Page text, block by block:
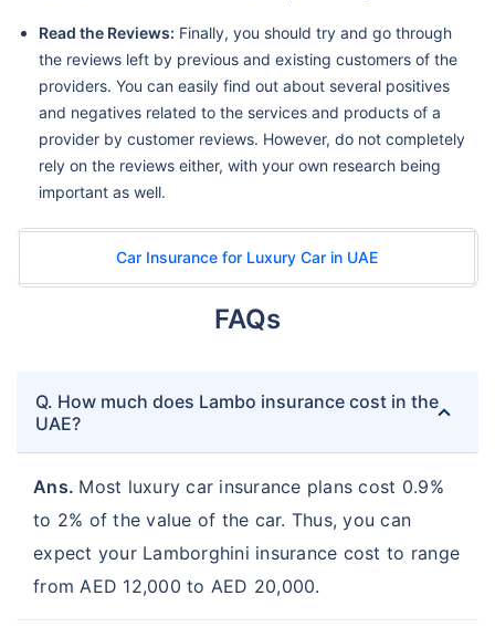
Read the Reviews: Finally, you should try and go through
the reviews left by previous and existing customers of the
providers. You can easily find out about several positives
and negatives related to the services and products of a
provider by customer reviews. However, do not completely
rely on the reviews either, with your own research being
important as well.
Car Insurance for Luxury Car in UAE
FAQs
Q. How much does Lambo insurance cost in the
UAE?
Ans. Most luxury car insurance plans cost 0.9%
to 2% of the value of the car. Thus, you can
expect your Lamborghini insurance cost to range
from AED 12,000 to AED 20,000.